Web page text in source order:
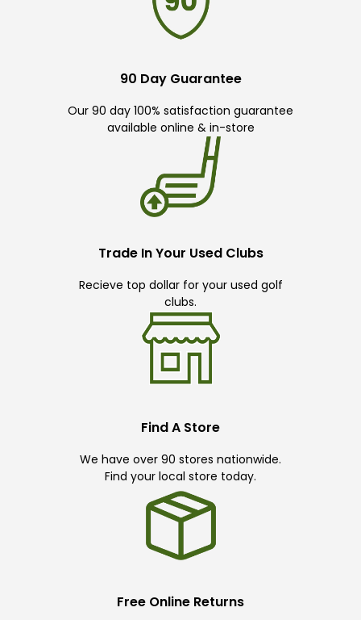
90 Day Guarantee
Our 90 day 100% satisfaction guarantee
available online & in-store
Trade In Your Used Clubs
Recieve top dollar for your used golf
clubs.
Find A Store
We have over 90 stores nationwide.
Find your local store today.
Free Online Returns